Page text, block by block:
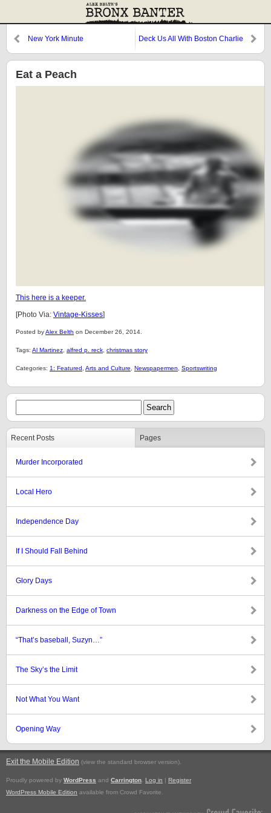
New York Minute Deck Us All With Boston Charlie
Eat a Peach
This here is a keeper.
[Photo Via: Vintage-Kisses]
Posted byAlex Belth on December 26, 2014.
Tags: Al Martinez alfred p. reck christmas story
Categories: 1: Featured Arts and Culture Newspapermen Sportswriting
Recent Posts Pages
Murder Incorporated
Local Hero
Independence Day
If I Should Fall Behind
Glory Days
Darkness on the Edge of Town
“That’s baseball, Suzyn…”
The Sky’s the Limit
Not What You Want
Opening Way
Exit the Mobile Edition (view the standard browser version).
Proudly powered by WordPress and Carrington Log in | Register
WordPress Mobile Edition available from Crowd Favorite.